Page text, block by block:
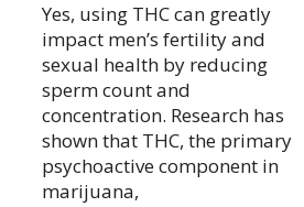
Yes, using THC can greatly
impact men’s fertility and
sexual health by reducing
sperm count and
concentration. Research has
shown that THC, the primary
psychoactive component in
marijuana,